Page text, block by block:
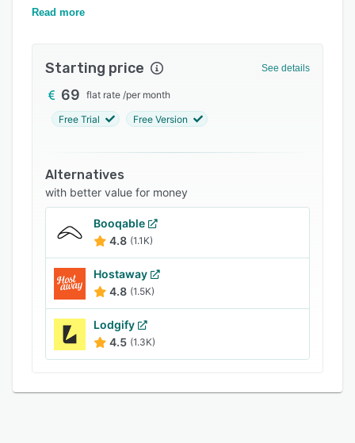
DiBooq goes further by offering a unique
Portfolio Boost, your agency can stand out as a
premium channel in the owner app. This makes
DiBooq the only system on the market that
supports both the marketing and acquisition of
All subscriptions include free onboarding and
full access to all features, making DiBooq a
comprehensive solution to streamline and scale
your operations.
Read more
Starting price See details
69 flat rate /per month
Free Trial Free Version
Alternatives
with better value for money
Booqable
4.8 (1.1K)
Hostaway
4.8 (1.5K)
Lodgify
4.5 (1.3K)